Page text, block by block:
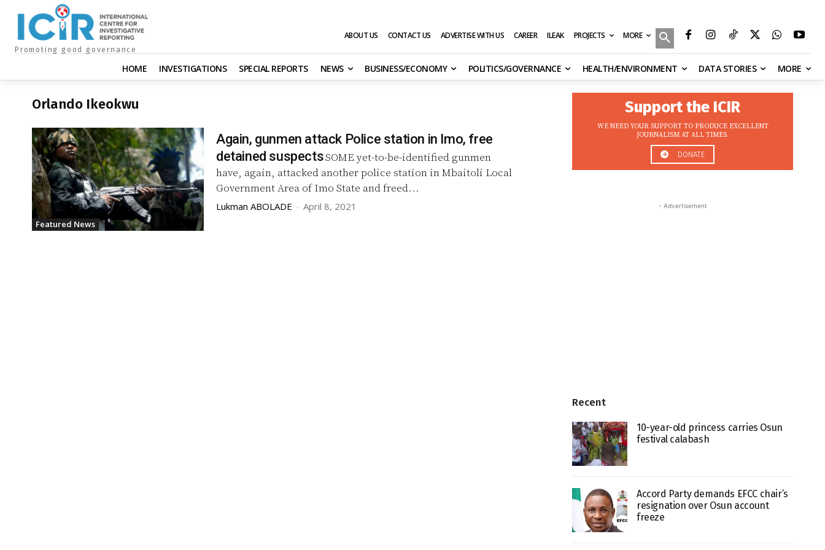
Promoting good governance
ABOUT US CONTACT US ADVERTISE WITH US CAREER ILEAK PROJECTS MORE
HOME INVESTIGATIONS SPECIAL REPORTS NEWS BUSINESS/ECONOMY POLITICS/GOVERNANCE HEALTH/ENVIRONMENT DATA STORIES MORE
Orlando Ikeokwu
Featured News
Again, gunmen attack Police station in Imo, free
detained suspectsSOME yet-to-be-identified gunmen
have, again, attacked another police station in Mbaitoli Local
Government Area of Imo State and freed...
Lukman ABOLADE - April 8, 2021
Support the ICIR
WE NEED YOUR SUPPORT TO PRODUCE EXCELLENT
JOURNALISM AT ALL TIMES.
DONATE
- Advertisement
Recent
10-year-old princess carries Osun
festival calabash
Accord Party demands EFCC chair’s
resignation over Osun account
freeze